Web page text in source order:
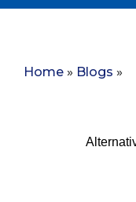
Home » Blogs »